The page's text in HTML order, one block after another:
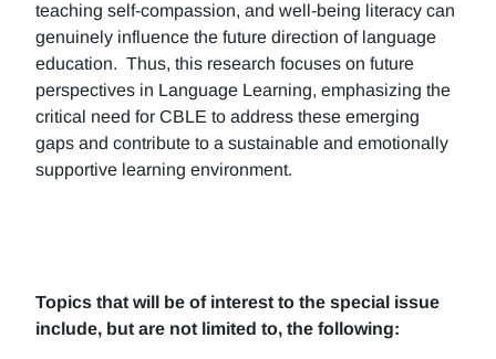
teaching self-compassion, and well-being literacy can
genuinely influence the future direction of language
education. Thus, this research focuses on future
perspectives in Language Learning, emphasizing the
critical need for CBLE to address these emerging
gaps and contribute to a sustainable and emotionally
supportive learning environment.
Topics that will be of interest to the special issue
include, but are not limited to, the following: